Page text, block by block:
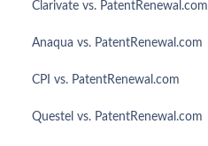
Clarivate vs. PatentRenewal.com
Anaqua vs. PatentRenewal.com
CPI vs. PatentRenewal.com
Questel vs. PatentRenewal.com